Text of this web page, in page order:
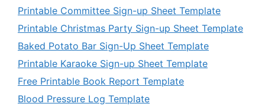
Printable Committee Sign-up Sheet Template
Printable Christmas Party Sign-up Sheet Template
Baked Potato Bar Sign-Up Sheet Template
Printable Karaoke Sign-up Sheet Template
Free Printable Book Report Template
Blood Pressure Log Template